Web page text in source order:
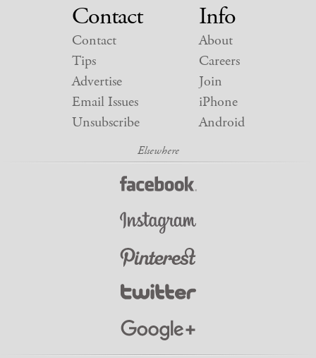
Contact
Contact
Tips
Advertise
Email Issues
Unsubscribe
Info
About
Careers
Join
iPhone
Android